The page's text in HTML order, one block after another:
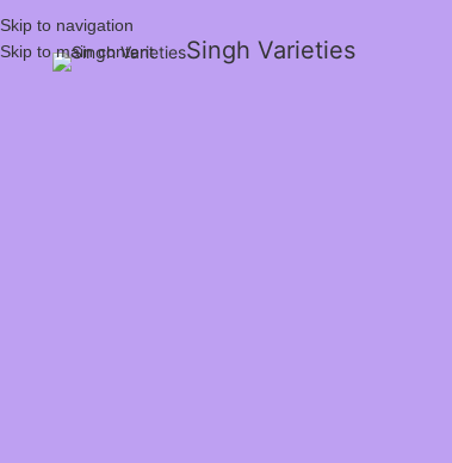
Skip to navigation
Skip to main content
Singh Varieties